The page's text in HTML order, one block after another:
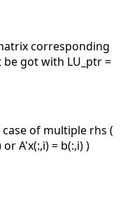
corresponding
got with LU_ptr =
of multiple rhs (
A'x(:,i) = b(:,i) )